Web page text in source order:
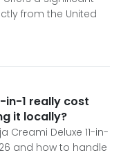
from the United
in-1 really cost
it locally?
Creami Deluxe 11-in-
and how to handle